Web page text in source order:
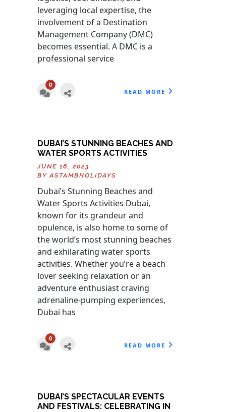
leveraging local expertise, the
involvement of a Destination
Management Company (DMC)
becomes essential. A DMC is a
professional service
0
READ MORE
DUBAI’S STUNNING BEACHES AND
WATER SPORTS ACTIVITIES
JUNE 16, 2023
BY ASTAMBHOLIDAYS
Dubai’s Stunning Beaches and
Water Sports Activities Dubai,
known for its grandeur and
opulence, is also home to some of
the world’s most stunning beaches
and exhilarating water sports
activities. Whether you’re a beach
lover seeking relaxation or an
adventure enthusiast craving
adrenaline-pumping experiences,
Dubai has
0
READ MORE
DUBAI’S SPECTACULAR EVENTS
AND FESTIVALS: CELEBRATING IN